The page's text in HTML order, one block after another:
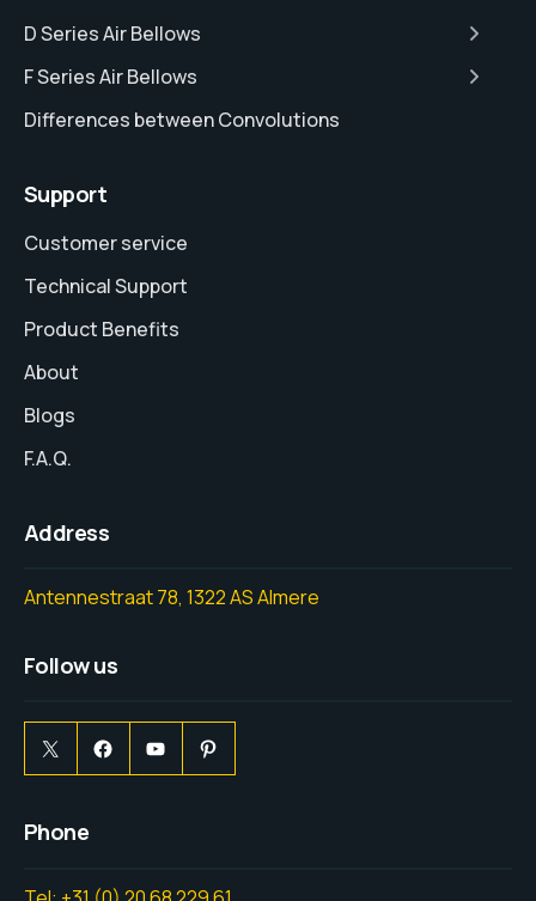
D Series Air Bellows
F Series Air Bellows
Differences between Convolutions
Support
Customer service
Technical Support
Product Benefits
About
Blogs
F.A.Q.
Address
Antennestraat 78, 1322 AS Almere
Follow us
Phone